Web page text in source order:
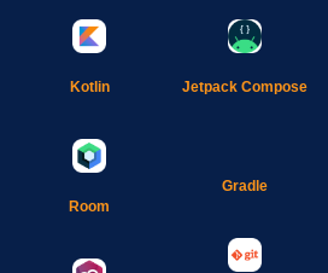
Kotlin
Room
Jetpack Compose
Gradle